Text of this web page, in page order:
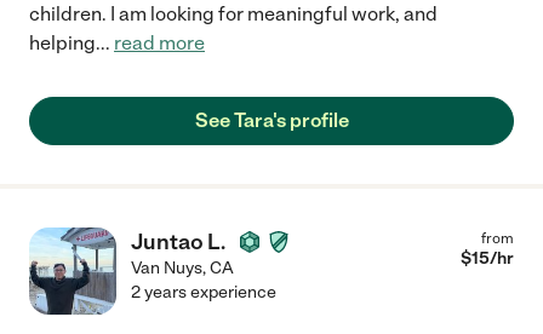
children. I am looking for meaningful work, and
helping... read more
See Tara's profile
Juntao L.
Van Nuys,CA
from
$15/hr
2 years experience